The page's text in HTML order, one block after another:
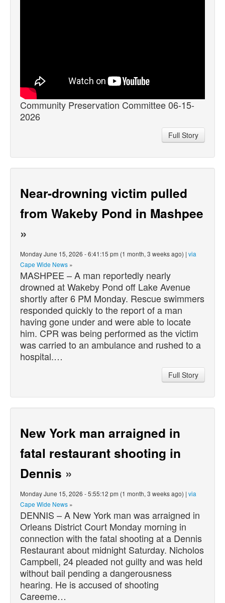
Community Preservation Committee 06-15-
2026
Full Story
Near-drowning victim pulled
from Wakeby Pond in Mashpee
»
Monday June 15, 2026 - 6:41:15 pm (1 month, 3 weeks ago) | via
Cape Wide News »
MASHPEE – A man reportedly nearly
drowned at Wakeby Pond off Lake Avenue
shortly after 6 PM Monday. Rescue swimmers
responded quickly to the report of a man
having gone under and were able to locate
him. CPR was being performed as the victim
was carried to an ambulance and rushed to a
hospital.…
Full Story
New York man arraigned in
fatal restaurant shooting in
Dennis »
Monday June 15, 2026 - 5:55:12 pm (1 month, 3 weeks ago) | via
Cape Wide News »
DENNIS – A New York man was arraigned in
Orleans District Court Monday morning in
connection with the fatal shooting at a Dennis
Restaurant about midnight Saturday. Nicholos
Campbell, 24 pleaded not guilty and was held
without bail pending a dangerousness
hearing. He is accused of shooting
Careeme…